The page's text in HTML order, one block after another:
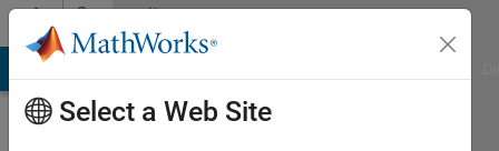
Skip to contentCommunity
Profile
Select a Web Site